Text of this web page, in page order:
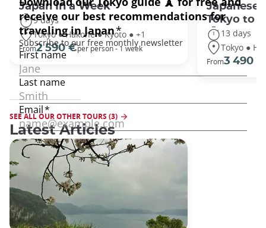
Japan In a Week
9 days
Tokyo ● Hakone ● Kyoto ● +1
From2 590 €per person - 1 week
Japanese
Tokyo to
13 days
Tokyo ●
From3 490 €
SEE ALL OUR OTHER TOURS (3)
Latest Articles